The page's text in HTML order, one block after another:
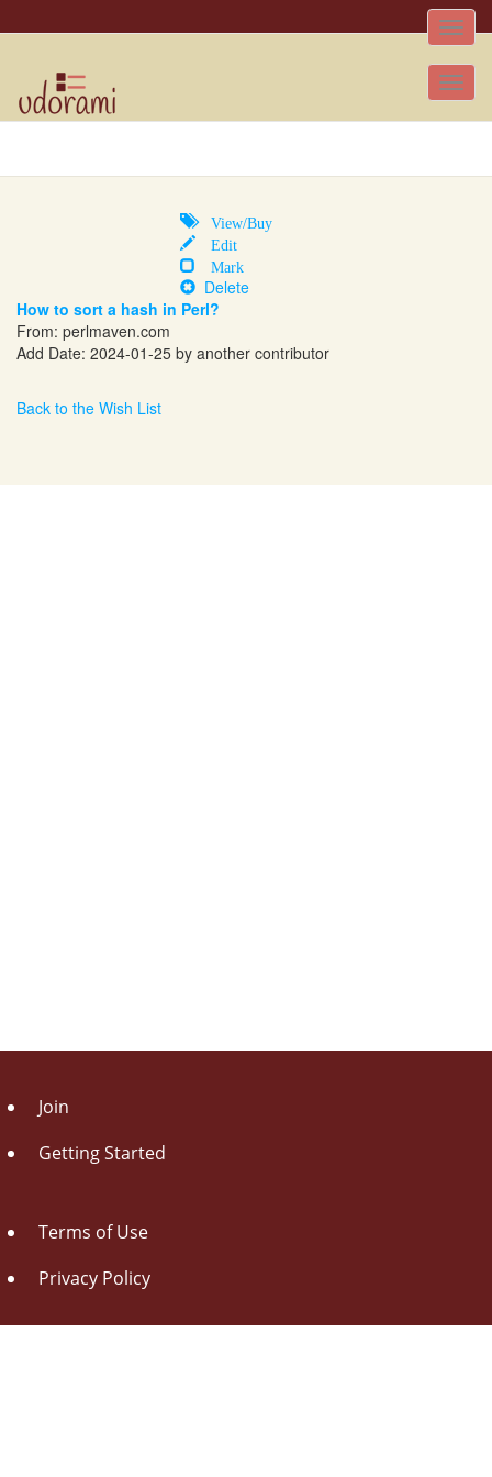
Toggle
View/Buy
Edit
Mark
Delete
How to sort a hash in Perl?
From: perlmaven.com
Add Date: 2024-01-25 by another contributor
Back to the Wish List
Join
Getting Started
Terms of Use
Privacy Policy